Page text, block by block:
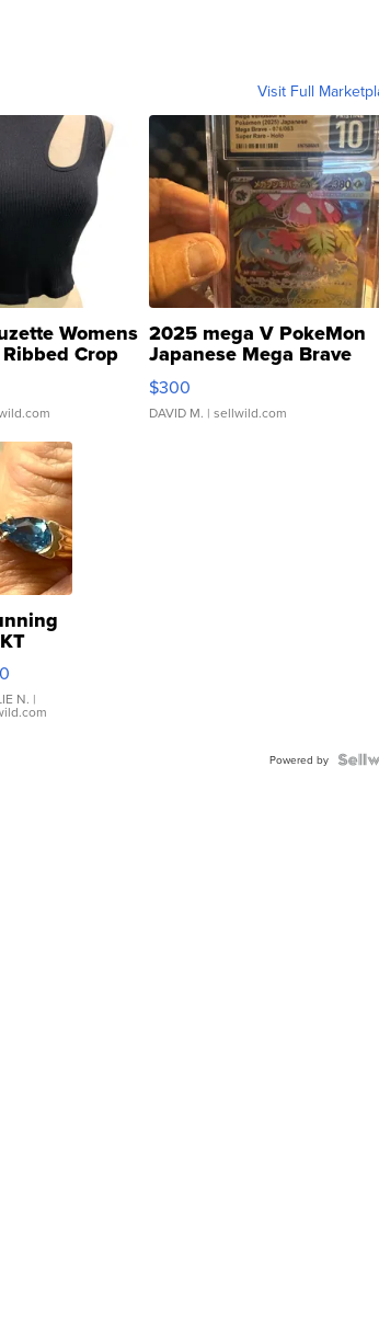
Visit Full
Womens
Crop
...
2025 mega V PokeMon
Japanese Mega Brave
076/063 Super Rare H...
$300
DAVID M. | sellwild.com
Ring
Pear
N. |
Powered by